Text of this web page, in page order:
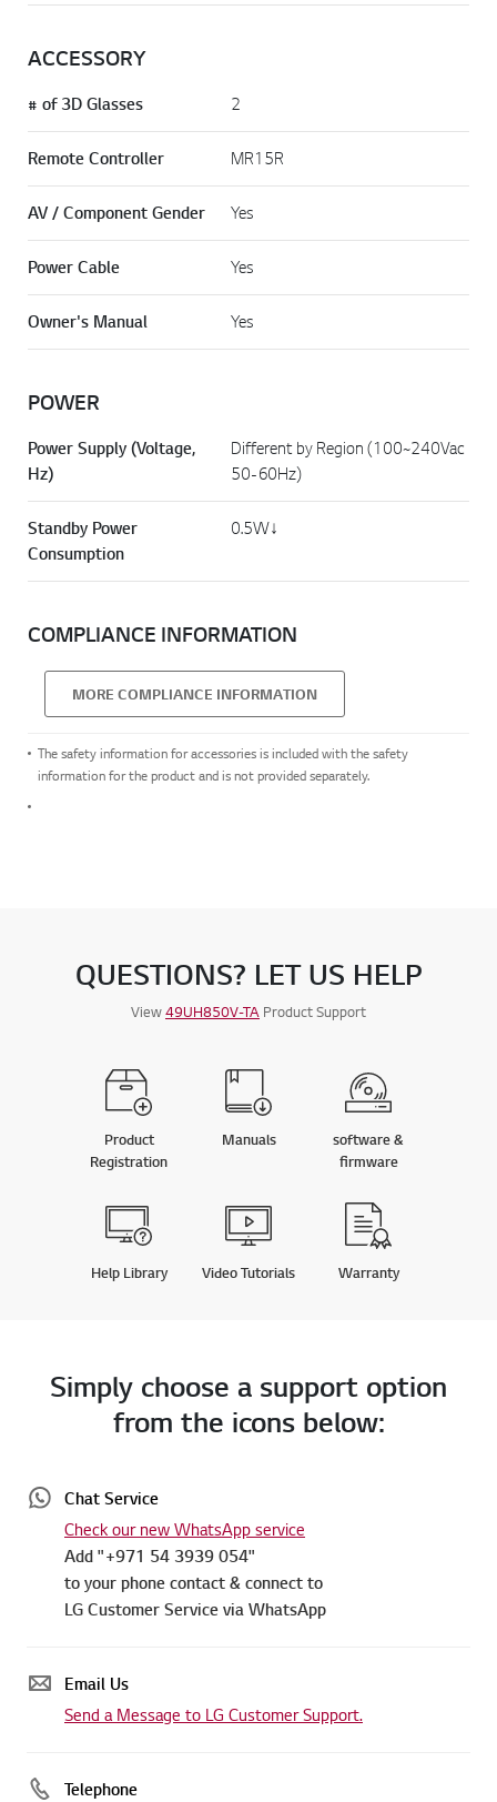
ACCESSORY
# of 3D Glasses 2
Remote Controller MR15R
AV / Component Gender Yes
Power Cable Yes
Owner's Manual Yes
POWER
Power Supply (Voltage,
Hz)
Different by Region (100~240Vac
50-60Hz)
Standby Power
Consumption
0.5W↓
COMPLIANCE INFORMATION
MORE COMPLIANCE INFORMATION
The safety information for accessories is included with the safety
information for the product and is not provided separately.
QUESTIONS? LET US HELP
View49UH850V-TA Product Support
Product
Registration
Manuals
software &
firmware
Help Library Video Tutorials Warranty
Simply choose a support option
from the icons below:
Chat Service
Check our new WhatsApp service
Add "+971 54 3939 054"
to your phone contact & connect to
LG Customer Service via WhatsApp
Email Us
Send a Message to LG Customer Support.
Telephone